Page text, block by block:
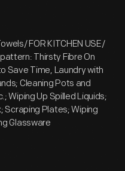
FOR KITCHEN USE/
pattern: Thirsty Fibre On
Save Time, Laundry with
Cleaning Pots and
Wiping Up Spilled Liquids;
Scraping Plates; Wiping
Glassware